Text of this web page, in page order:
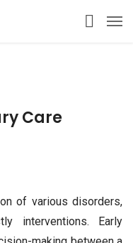
Care
of various disorders,
interventions. Early